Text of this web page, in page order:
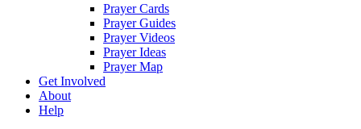
Prayer Cards
Prayer Guides
Prayer Videos
Prayer Ideas
Prayer Map
Get Involved
About
Help